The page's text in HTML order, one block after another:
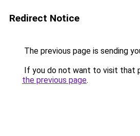
Redirect Notice
The previous page is sending
If you do not want to visit that
the previous page.